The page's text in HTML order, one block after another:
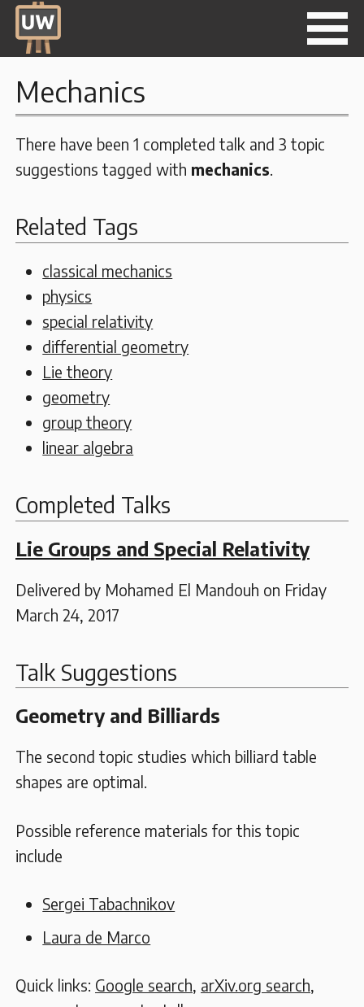
Mechanics
There have been 1 completed talk and 3 topic
suggestions tagged with mechanics
Related Tags
classical mechanics
physics
special relativity
differential geometry
Lie theory
geometry
group theory
linear algebra
Completed Talks
Lie Groups and Special Relativity
Delivered by Mohamed El Mandouh on Friday
March 24, 2017
Talk Suggestions
Geometry and Billiards
The second topic studies which billiard table
shapes are optimal.
Possible reference materials for this topic
include
Sergei Tabachnikov
Laura de Marco
Quick links: Google search, arXiv.org search,